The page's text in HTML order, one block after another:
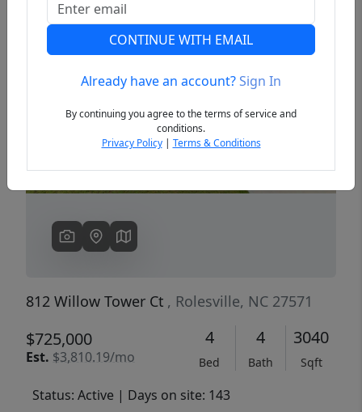
Previous
812 Willow Tower Ct , Rolesville, NC 27571
$725,000
Est. $3,810.19/mo
4
Bed
4
Bath
3040
Sqft
Status: Active | Days on site: 143
CONTINUE WITH EMAIL
Already have an account?Sign In
By continuing you agree to the terms of service and
conditions.
Privacy Policy| Terms & Conditions